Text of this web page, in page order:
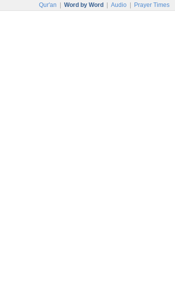
Qur'an Word by Word Audio Prayer Times